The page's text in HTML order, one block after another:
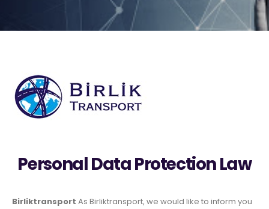
Personal Data Protection Law
Birliktransport As Birliktransport, we would like to inform you